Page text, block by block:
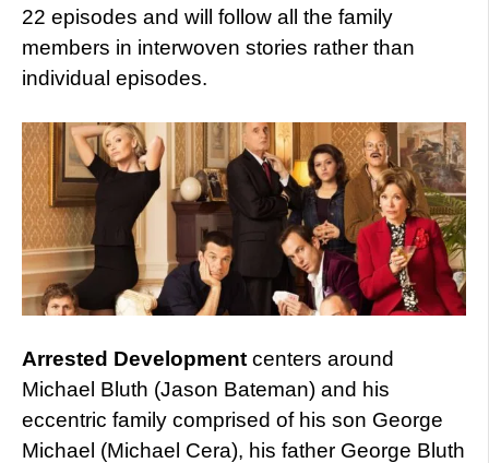
22 episodes and will follow all the family
members in interwoven stories rather than
individual episodes.
Arrested Development centers around
Michael Bluth (Jason Bateman) and his
eccentric family comprised of his son George
Michael (Michael Cera), his father George Bluth